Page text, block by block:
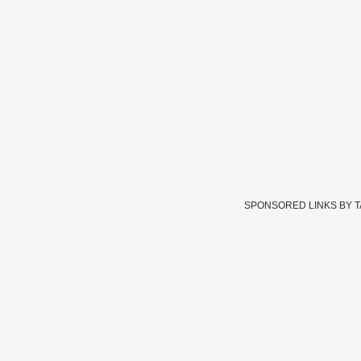
SPONSORED LINKS BY